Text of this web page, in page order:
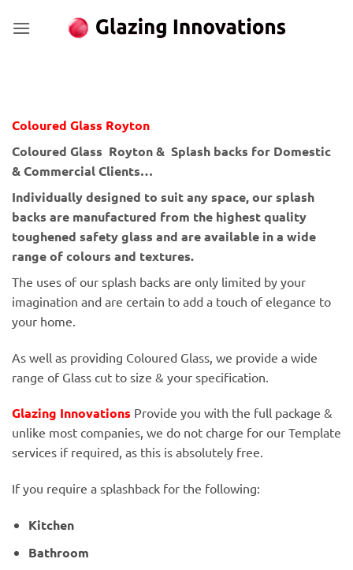
Coloured Glass Royton
Coloured Glass Royton & Splash backs for Domestic
& Commercial Clients…
Individually designed to suit any space, our splash
backs are manufactured from the highest quality
toughened safety glass and are available in a wide
range of colours and textures.
The uses of our splash backs are only limited by your
imagination and are certain to add a touch of elegance to
your home.
As well as providing Coloured Glass, we provide a wide
range of Glass cut to size & your specification.
Glazing Innovations Provide you with the full package &
unlike most companies, we do not charge for our Template
services if required, as this is absolutely free.
If you require a splashback for the following:
Kitchen
Bathroom